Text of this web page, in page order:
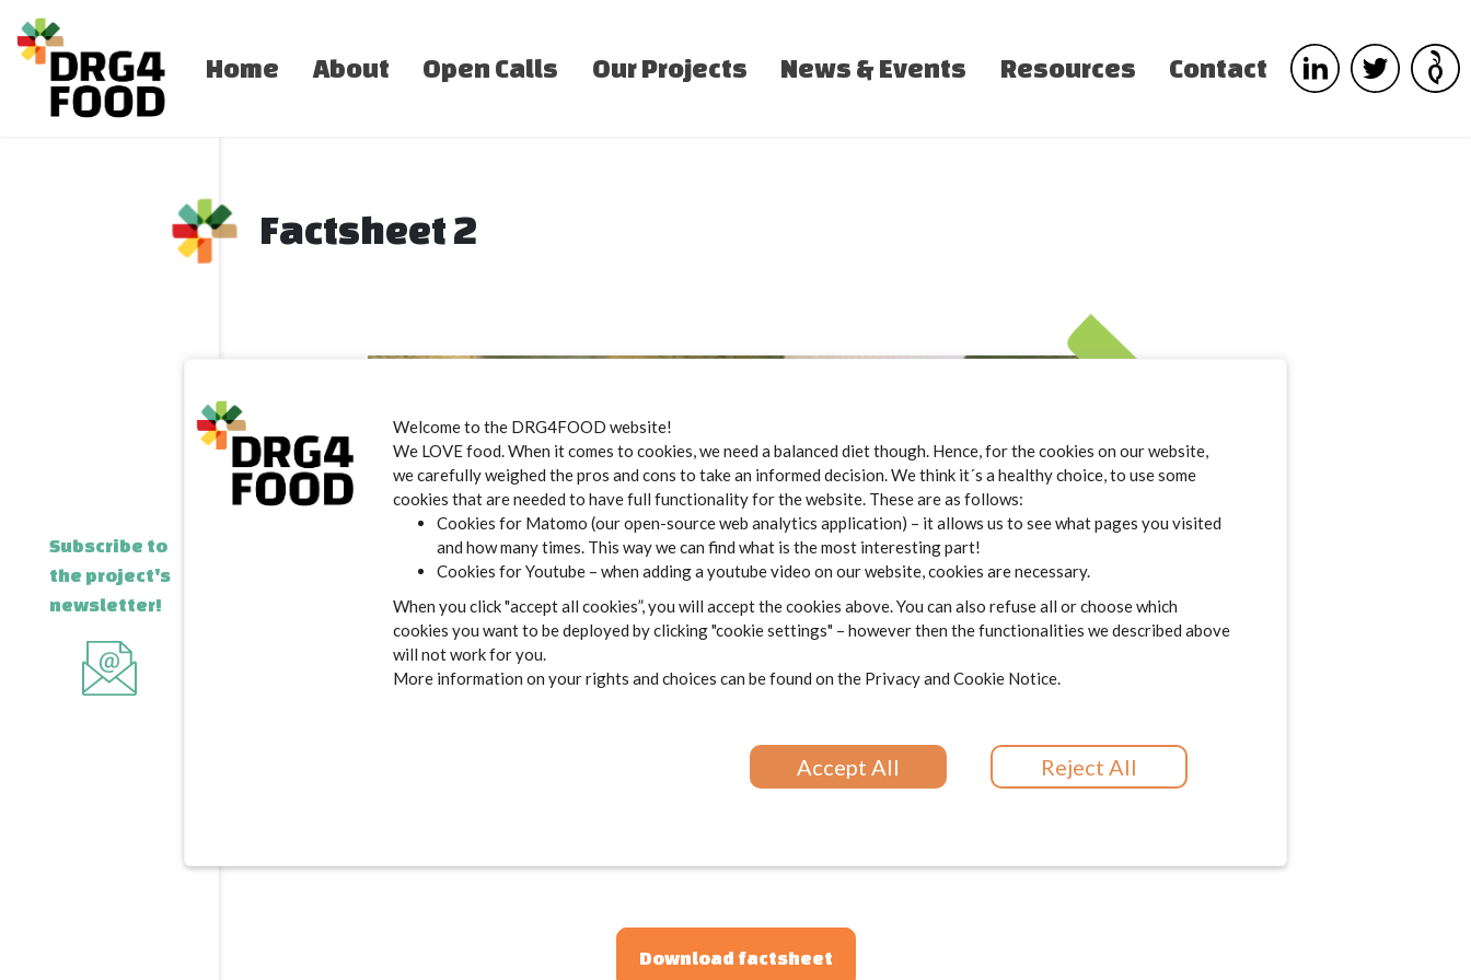
Welcome to the DRG4FOOD website!
We LOVE food. When it comes to cookies, we need a balanced diet though. Hence, for the cookies on our website,
we carefully weighed the pros and cons to take an informed decision. We think it´s a healthy choice, to use some
cookies that are needed to have full functionality for the website. These are as follows:
Cookies for Matomo (our open-source web analytics application) – it allows us to see what pages you visited
and how many times. This way we can find what is the most interesting part!
Cookies for Youtube – when adding a youtube video on our website, cookies are necessary.
When you click "accept all cookies”, you will accept the cookies above. You can also refuse all or choose which
cookies you want to be deployed by clicking "cookie settings" – however then the functionalities we described above
will not work for you.
More information on your rights and choices can be found on the Privacy and Cookie Notice.
Reject All
Accept All
Home About Open Calls Our Projects News & Events Resources Contact
Subscribe to
the project's
newsletter!
Factsheet 2
Download factsheet